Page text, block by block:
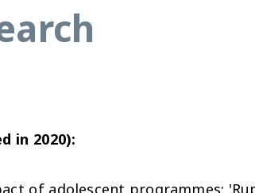
in 2020):
of adolescent programmes: